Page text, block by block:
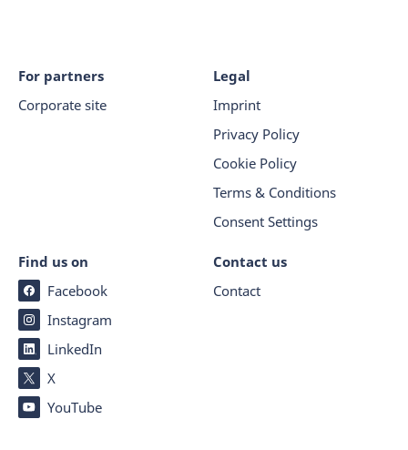
For partners
Corporate site
Legal
Imprint
Privacy Policy
Cookie Policy
Terms & Conditions
Consent Settings
Find us on
Facebook
Instagram
LinkedIn
X
YouTube
Contact us
Contact